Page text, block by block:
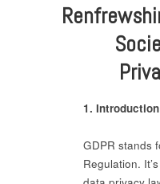
1. Introduction
GDPR stands
Regulation.